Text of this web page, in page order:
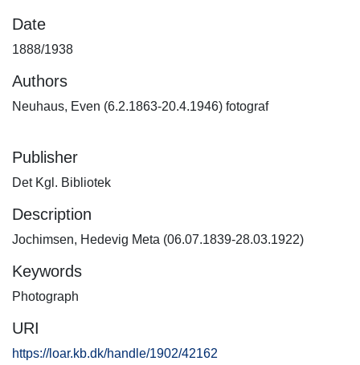
Date
1888/1938
Authors
Neuhaus, Even (6.2.1863-20.4.1946) fotograf
Publisher
Det Kgl. Bibliotek
Description
Jochimsen, Hedevig Meta (06.07.1839-28.03.1922)
Keywords
Photograph
URI
https://loar.kb.dk/handle/1902/42162